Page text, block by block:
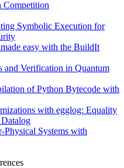
Competition
Symbolic Execution for
easy with the BuildIt
and Verification in Quantum
of Python Bytecode with
with egglog: Equality
Systems with